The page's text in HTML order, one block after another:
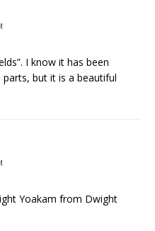
I know it has been
but it is a beautiful
Yoakam from Dwight